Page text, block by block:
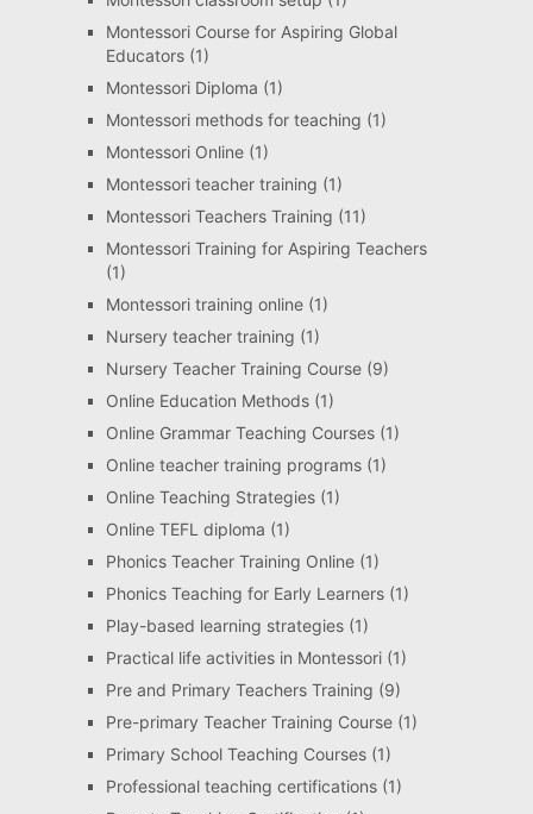
Montessori Course for Aspiring Global
Educators(1)
Montessori Diploma (1)
Montessori methods for teaching (1)
Montessori Online(1)
Montessori teacher training (1)
Montessori Teachers Training (11)
Montessori Training for Aspiring Teachers
(1)
Montessori training online(1)
Nursery teacher training (1)
Nursery Teacher Training Course(9)
Online Education Methods(1)
Online Grammar Teaching Courses(1)
Online teacher training programs(1)
Online Teaching Strategies(1)
Online TEFL diploma (1)
Phonics Teacher Training Online(1)
Phonics Teaching for Early Learners(1)
Play-based learning strategies(1)
Practical life activities in Montessori(1)
Pre and Primary Teachers Training (9)
Pre-primary Teacher Training Course(1)
Primary School Teaching Courses(1)
Professional teaching certifications(1)